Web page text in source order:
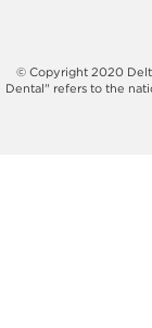
© Copyright 2020
Dental" refers to the